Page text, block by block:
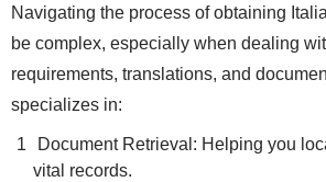
Navigating the process of obtaining
be complex, especially when dealing
requirements, translations, and
specializes in:
Document Retrieval: Helping you
vital records.